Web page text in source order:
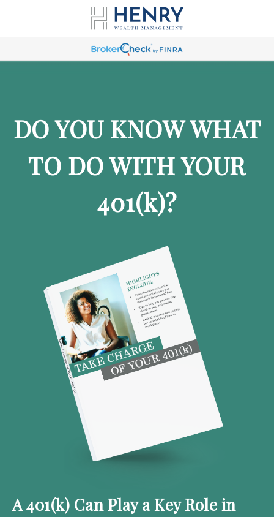
DO YOU KNOW WHAT
TO DO WITH YOUR
401(k)?
A 401(k) Can Play a Key Role in